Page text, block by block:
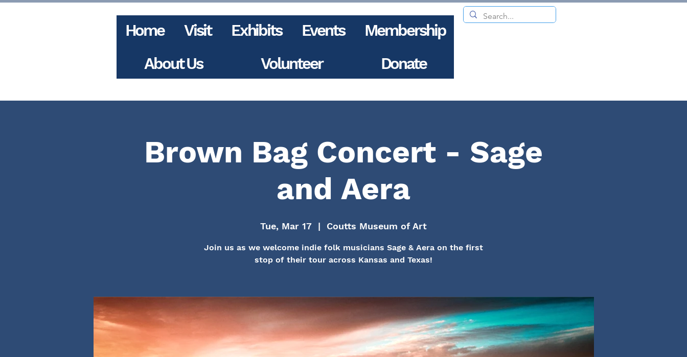
Home Visit Exhibits Events
Membership
About Us
Volunteer Donate
Brown Bag Concert - Sage
and Aera
Tue, Mar 17
  |
Coutts Museum of Art
Join us as we welcome indie folk musicians Sage & Aera on the first
stop of their tour across Kansas and Texas!